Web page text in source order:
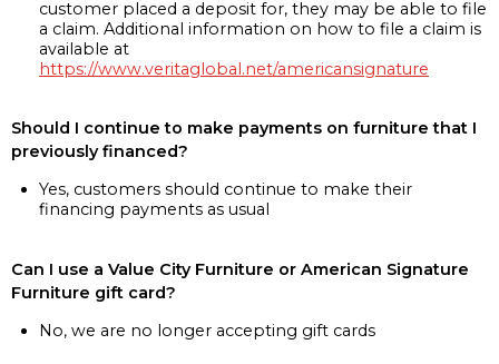
customer placed a deposit for, they may be able to file
a claim. Additional information on how to file a claim is
available at
https://www.veritaglobal.net/americansignature
Should I continue to make payments on furniture that I
previously financed?
Yes, customers should continue to make their
financing payments as usual
Can I use a Value City Furniture or American Signature
Furniture gift card?
No, we are no longer accepting gift cards